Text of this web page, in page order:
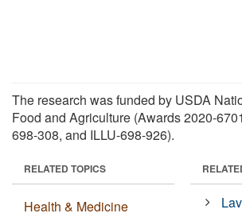
The research was funded by USDA
Food and Agriculture (Awards 2020-
698-308, and ILLU-698-926).
RELATED TOPICS
Health & Medicine